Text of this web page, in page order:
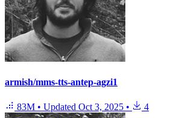
armish/mms-tts-antep-agzi1
83M • Updated Oct 3, 2025 • 4